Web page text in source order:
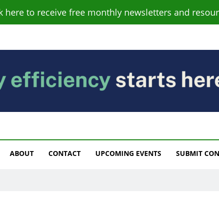
here to receive free monthly newsletters and
ABOUT CONTACT UPCOMING EVENTS SUBMIT